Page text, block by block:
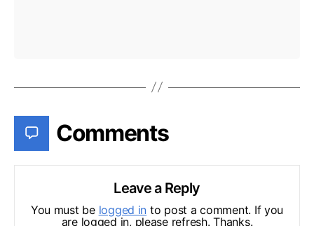
Comments
Leave a Reply
You must be logged in to post a comment. If you
are logged in, please refresh. Thanks.